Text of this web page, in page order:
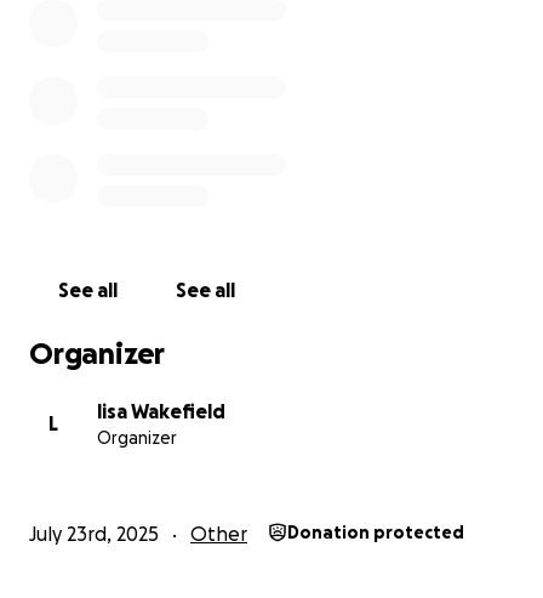
See all See all
Organizer
L
lisa Wakefield
Organizer
July 23rd, 2025 Other Donation protected